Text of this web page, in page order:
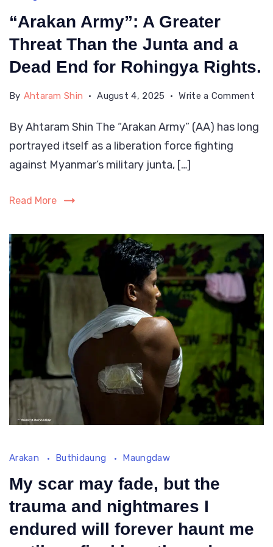
“Arakan Army”: A Greater
Threat Than the Junta and a
Dead End for Rohingya Rights.
By Ahtaram Shin August 4, 2025 Write a Commenton
and
a
End
for
By Ahtaram Shin The “Arakan Army” (AA) has long
portrayed itself as a liberation force fighting
against Myanmar’s military junta, […]
Read More
Sabet,19
years
old
Arakan Buthidaung Maungdaw
My scar may fade, but the
trauma and nightmares I
endured will forever haunt me